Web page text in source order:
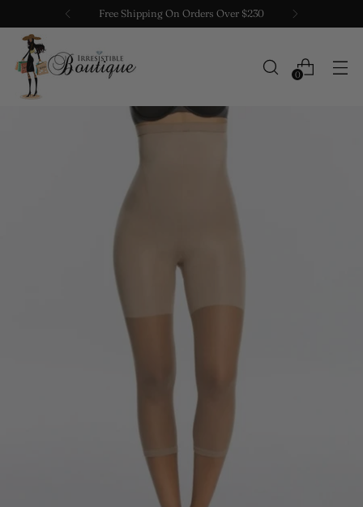
Free Shipping On Orders Over $230
0